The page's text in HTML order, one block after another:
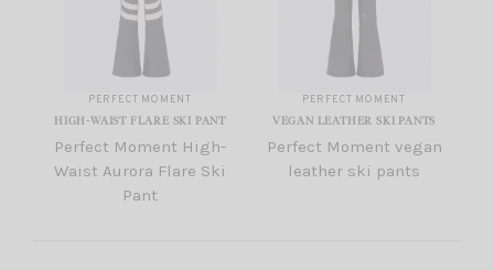
PERFECT MOMENT
HIGH-WAIST FLARE SKI PANT
Perfect Moment High-
Waist Aurora Flare Ski
Pant
PERFECT MOMENT
VEGAN LEATHER SKI PANTS
Perfect Moment vegan
leather ski pants